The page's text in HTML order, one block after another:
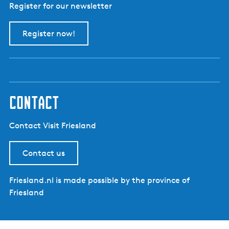
Register for our newsletter
Register now!
contact
Contact Visit Friesland
Contact us
Friesland.nl is made possible by the province of
Friesland